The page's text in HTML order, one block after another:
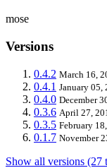
mose
Versions
0.4.2 March 16,
0.4.1 January 05,
0.4.0 December
0.3.6 April 27,
0.3.5 February
0.1.7 November
Show all versions (27